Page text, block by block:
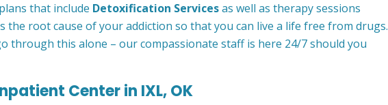
that include Detoxification Servicesas well as therapy sessions
the root cause of your addiction so that you can live a life free from drugs.
through this alone – our compassionate staff is here 24/7 should you
Center in IXL, OK